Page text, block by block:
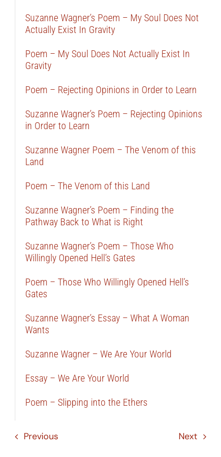
Suzanne Wagner’s Poem – My Soul Does Not
Actually Exist In Gravity
Poem – My Soul Does Not Actually Exist In
Gravity
Poem – Rejecting Opinions in Order to Learn
Suzanne Wagner’s Poem – Rejecting Opinions
in Order to Learn
Suzanne Wagner Poem – The Venom of this
Land
Poem – The Venom of this Land
Suzanne Wagner’s Poem – Finding the
Pathway Back to What is Right
Suzanne Wagner’s Poem – Those Who
Willingly Opened Hell’s Gates
Poem – Those Who Willingly Opened Hell’s
Gates
Suzanne Wagner’s Essay – What A Woman
Wants
Suzanne Wagner – We Are Your World
Essay – We Are Your World
Poem – Slipping into the Ethers
Previous Next